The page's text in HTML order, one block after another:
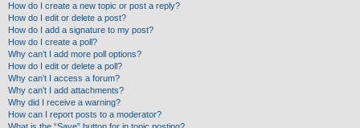
How do I create a new topic or post a reply?
How do I edit or delete a post?
How do I add a signature to my post?
How do I create a poll?
Why can’t I add more poll options?
How do I edit or delete a poll?
Why can’t I access a forum?
Why can’t I add attachments?
Why did I receive a warning?
How can I report posts to a moderator?